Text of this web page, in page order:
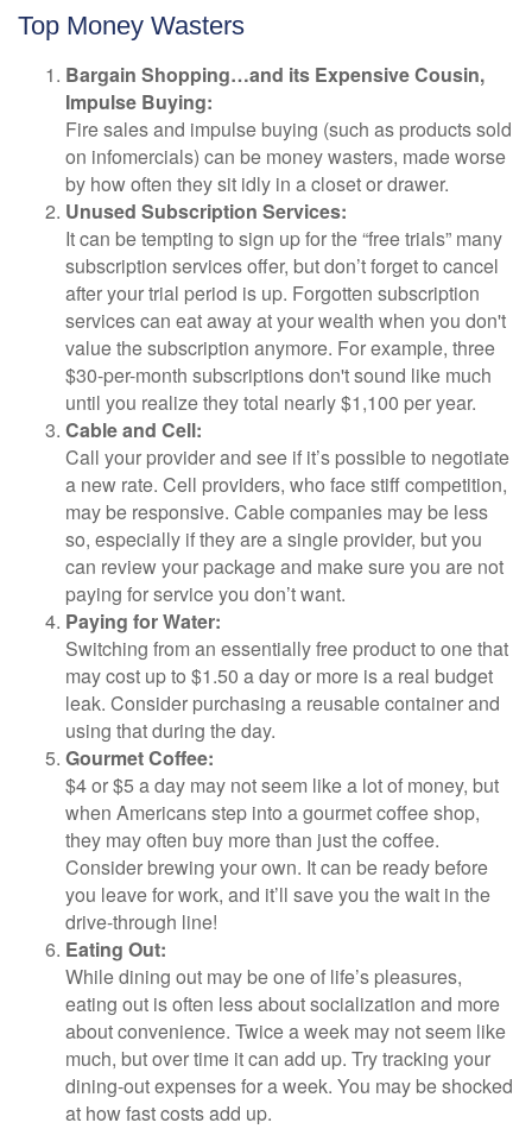
Top Money Wasters
Bargain Shopping…and its Expensive Cousin,
Impulse Buying:
Fire sales and impulse buying (such as products sold
on infomercials) can be money wasters, made worse
by how often they sit idly in a closet or drawer.
Unused Subscription Services:
It can be tempting to sign up for the “free trials” many
subscription services offer, but don’t forget to cancel
after your trial period is up. Forgotten subscription
services can eat away at your wealth when you don't
value the subscription anymore. For example, three
$30-per-month subscriptions don't sound like much
until you realize they total nearly $1,100 per year.
Cable and Cell:
Call your provider and see if it’s possible to negotiate
a new rate. Cell providers, who face stiff competition,
may be responsive. Cable companies may be less
so, especially if they are a single provider, but you
can review your package and make sure you are not
paying for service you don’t want.
Paying for Water:
Switching from an essentially free product to one that
may cost up to $1.50 a day or more is a real budget
leak. Consider purchasing a reusable container and
using that during the day.
Gourmet Coffee:
$4 or $5 a day may not seem like a lot of money, but
when Americans step into a gourmet coffee shop,
they may often buy more than just the coffee.
Consider brewing your own. It can be ready before
you leave for work, and it’ll save you the wait in the
drive-through line!
Eating Out:
While dining out may be one of life’s pleasures,
eating out is often less about socialization and more
about convenience. Twice a week may not seem like
much, but over time it can add up. Try tracking your
dining-out expenses for a week. You may be shocked
at how fast costs add up.